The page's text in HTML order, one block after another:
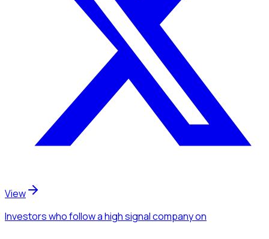
View
Investorswho follow a high signal companyon